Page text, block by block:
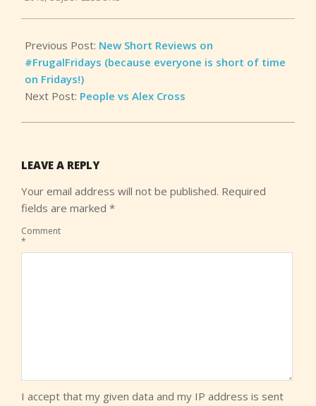
08
Previous Post: New Short Reviews on
#FrugalFridays (because everyone is short of time
on Fridays!)
Next Post: People vs Alex Cross
LEAVE A REPLY
Your email address will not be published. Required
fields are marked *
Comment
*
I accept that my given data and my IP address is sent